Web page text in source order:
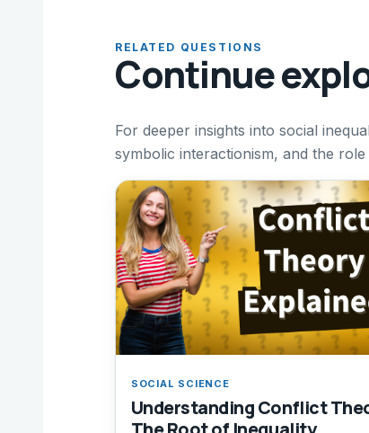
RELATED QUESTIONS
Continue
For deeper insights into social
symbolic interactionism, and the
SOCIAL SCIENCE
Understanding Conflict